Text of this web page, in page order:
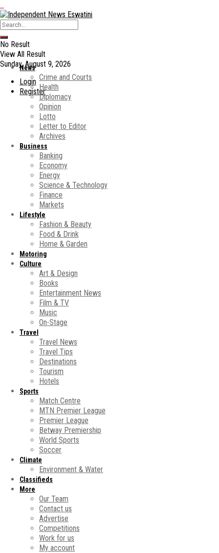
No Result
View All Result
Sunday, August 9, 2026
Login
Register
News
Crime and Courts
Health
Diplomacy
Opinion
Lotto
Letter to Editor
Archives
Business
Banking
Economy
Energy
Science & Technology
Finance
Markets
Lifestyle
Fashion & Beauty
Food & Drink
Home & Garden
Motoring
Culture
Art & Design
Books
Entertainment News
Film & TV
Music
On-Stage
Travel
Travel News
Travel Tips
Destinations
Tourism
Hotels
Sports
Match Centre
MTN Premier League
Premier League
Betway Premiership
World Sports
Soccer
Climate
Environment & Water
Classifieds
More
Our Team
Contact us
Advertise
Competitions
Work for us
My account